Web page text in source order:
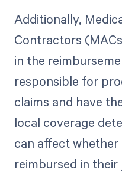
Additionally,
Contractors
in the
responsible for
claims and have
local coverage
can affect whether
reimbursed in